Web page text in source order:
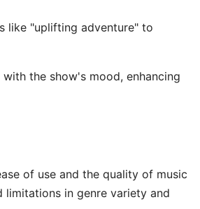
like "uplifting adventure" to
the show's mood, enhancing
of use and the quality of music
limitations in genre variety and